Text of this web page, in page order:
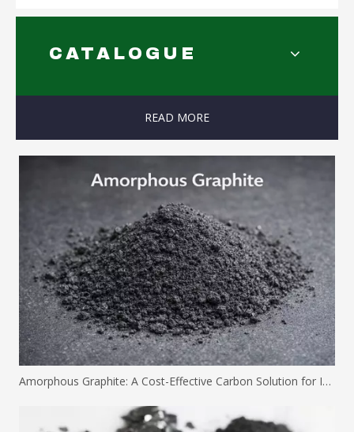
CATALOGUE
READ MORE
Amorphous Graphite: A Cost-Effective Carbon Solution for Industrial Applications